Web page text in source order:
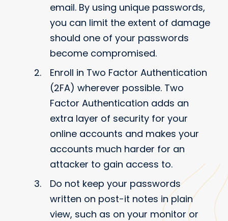
email. By using unique passwords,
you can limit the extent of damage
should one of your passwords
become compromised.
Enroll in Two Factor Authentication
(2FA) wherever possible. Two
Factor Authentication adds an
extra layer of security for your
online accounts and makes your
accounts much harder for an
attacker to gain access to.
Do not keep your passwords
written on post-it notes in plain
view, such as on your monitor or